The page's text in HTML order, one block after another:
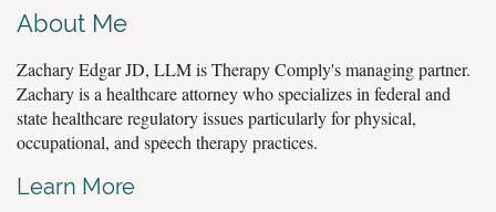
About Me
Zachary Edgar JD, LLM is Therapy Comply's managing partner.
Zachary is a healthcare attorney who specializes in federal and
state healthcare regulatory issues particularly for physical,
occupational, and speech therapy practices.
Learn More